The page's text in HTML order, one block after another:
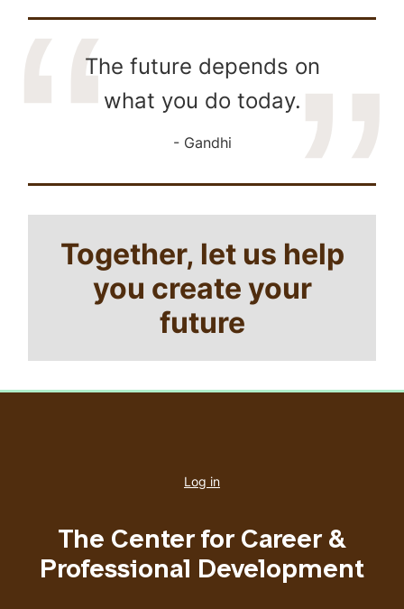
The future depends on
what you do today.
Gandhi
Together, let us help
you create your
future
account
Log in
The Center for Career &
Professional Development